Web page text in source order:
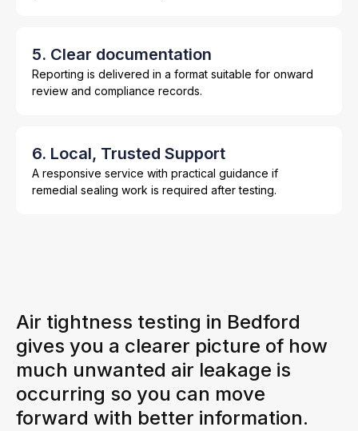
5. Clear documentation
Reporting is delivered in a format suitable for onward
review and compliance records.
6. Local, Trusted Support
A responsive service with practical guidance if
remedial sealing work is required after testing.
Air tightness testing in Bedford
gives you a clearer picture of how
much unwanted air leakage is
occurring so you can move
forward with better information.